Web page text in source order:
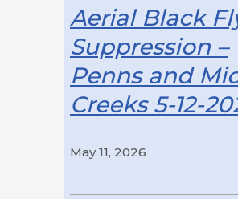
Aerial Black
Suppression –
Penns and
Creeks 5-12-
May 11, 2026